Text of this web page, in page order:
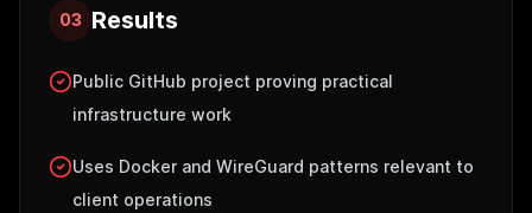
03 Results
Public GitHub project proving practical
infrastructure work
Uses Docker and WireGuard patterns relevant to
client operations